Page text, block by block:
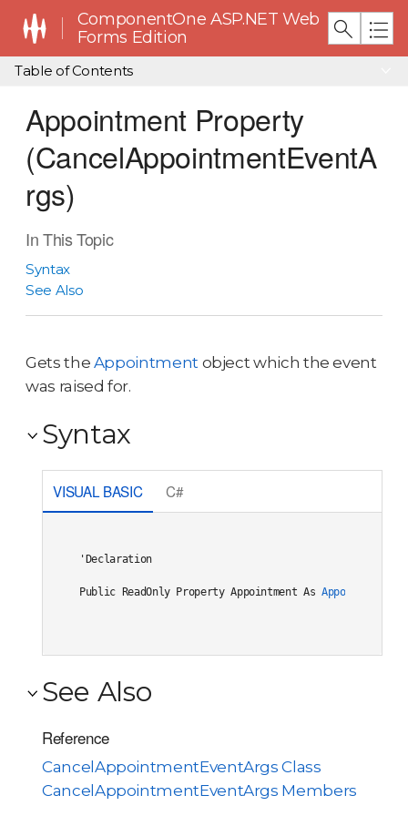
ComponentOne ASP.NET Web
Forms Edition
Table of Contents
Appointment Property
(CancelAppointmentEventA
rgs)
In This Topic
Syntax
See Also
Gets the Appointment object which the event
was raised for.
Syntax
VISUAL BASIC C#
'Declaration
Public ReadOnly Property Appointment As Appointment
See Also
Reference
CancelAppointmentEventArgs Class
CancelAppointmentEventArgs Members